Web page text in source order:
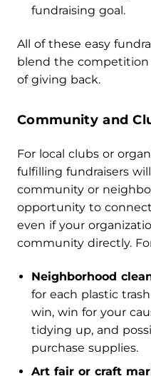
fundraising goal.
All of these easy
blend the
of giving back.
Community and
For local clubs or
fulfilling fundraisers
community or
opportunity to
even if your
community directly.
Neighborhood
for each plastic
win, win for your
tidying up, and
purchase supplies.
Art fair or craft